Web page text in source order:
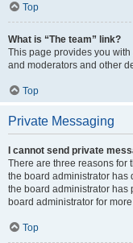
Top
What is “The team” link?
This page provides you
and moderators and other
Top
Private Messaging
I cannot send private
There are three reasons for
the board administrator has
the board administrator has
board administrator for
Top